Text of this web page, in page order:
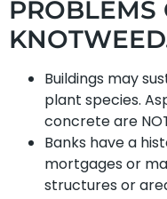
PROBLEMS
Buildings may
plant species.
concrete are
Banks have a
mortgages or
structures or